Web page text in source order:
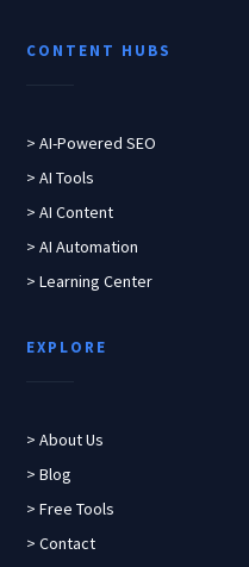
CONTENT HUBS
> AI-Powered SEO
> AI Tools
> AI Content
> AI Automation
> Learning Center
EXPLORE
> About Us
> Blog
> Free Tools
> Contact